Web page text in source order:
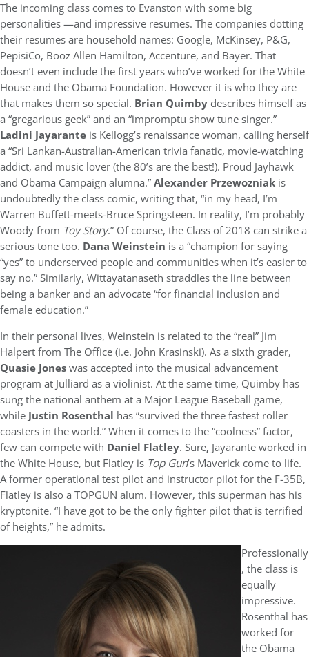
The incoming class comes to Evanston with some big
personalities —and impressive resumes. The companies dotting
their resumes are household names: Google, McKinsey, P&G,
PepisiCo, Booz Allen Hamilton, Accenture, and Bayer. That
doesn’t even include the first years who’ve worked for the White
House and the Obama Foundation. However it is who they are
that makes them so special. Brian Quimby describes himself as
a “gregarious geek” and an “impromptu show tune singer.”
Ladini Jayarante is Kellogg’s renaissance woman, calling herself
a “Sri Lankan-Australian-American trivia fanatic, movie-watching
addict, and music lover (the 80’s are the best!). Proud Jayhawk
and Obama Campaign alumna.”Alexander Przewozniak is
undoubtedly the class comic, writing that, “in my head, I’m
Warren Buffett-meets-Bruce Springsteen. In reality, I’m probably
Woody from Toy Story.” Of course, the Class of 2018 can strike a
serious tone too. Dana Weinstein is a “champion for saying
“yes” to underserved people and communities when it’s easier to
say no.” Similarly, Wittayatanaseth straddles the line between
being a banker and an advocate “for financial inclusion and
female education.”
In their personal lives, Weinstein is related to the “real” Jim
Halpert from The Office (i.e. John Krasinski). As a sixth grader,
Quasie Joneswas accepted into the musical advancement
program at Julliard as a violinist. At the same time, Quimby has
sung the national anthem at a Major League Baseball game,
while Justin Rosenthal has “survived the three fastest roller
coasters in the world.” When it comes to the “coolness” factor,
few can compete with Daniel Flatley. Sure, Jayarante worked in
the White House, but Flatley is Top Gun’s Maverick come to life.
A former operational test pilot and instructor pilot for the F-35B,
Flatley is also a TOPGUN alum. However, this superman has his
kryptonite. “I have got to be the only fighter pilot that is terrified
of heights,” he admits.
Professionally
, the class is
equally
impressive.
Rosenthal has
worked for
the Obama